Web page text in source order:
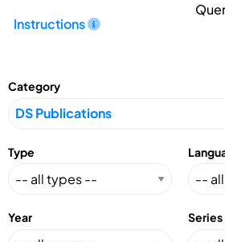
Instructions
Category
Type
Year Series